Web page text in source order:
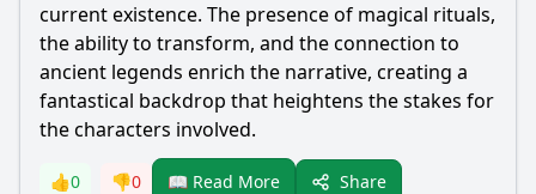
current existence. The presence of magical rituals,
the ability to transform, and the connection to
ancient legends enrich the narrative, creating a
fantastical backdrop that heightens the stakes for
the characters involved.
👍0 👎0 📖 Read More Share